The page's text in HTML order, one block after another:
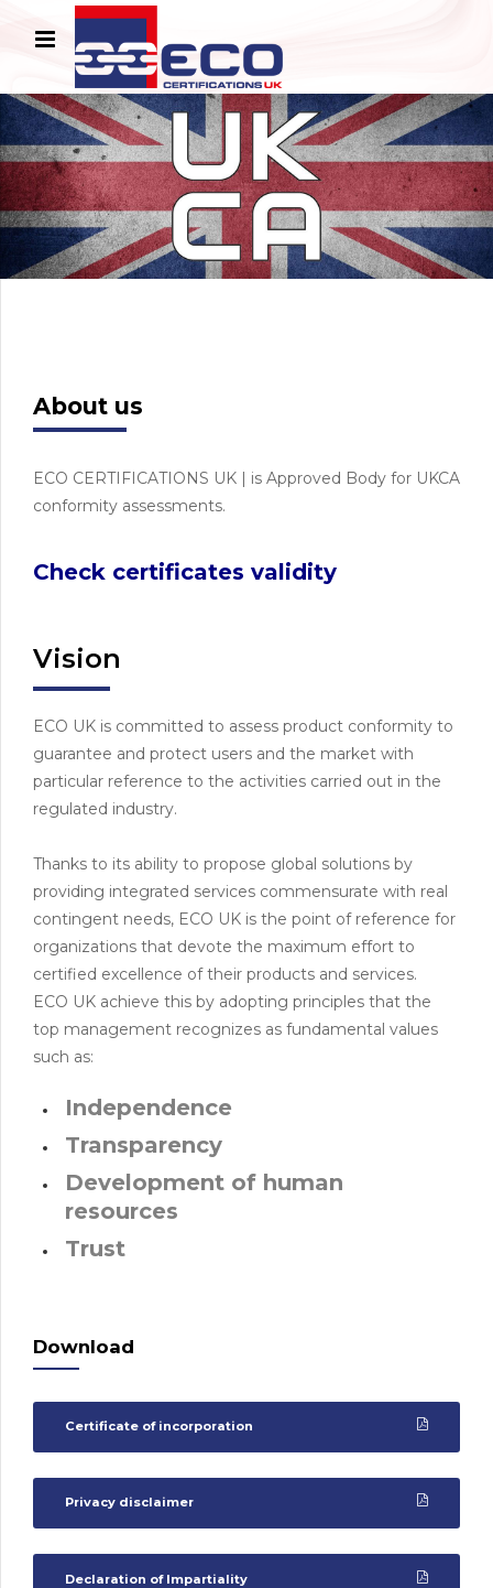
About us
ECO CERTIFICATIONS UK | is Approved Body for UKCA
conformity assessments.
Check certificates validity
Vision
ECO UK is committed to assess product conformity to
guarantee and protect users and the market with
particular reference to the activities carried out in the
regulated industry.
Thanks to its ability to propose global solutions by
providing integrated services commensurate with real
contingent needs, ECO UK is the point of reference for
organizations that devote the maximum effort to
certified excellence of their products and services.
ECO UK achieve this by adopting principles that the
top management recognizes as fundamental values
such as:
Independence
Transparency
Development of human
resources
Trust
Download
Certificate of incorporation
Privacy disclaimer
Declaration of Impartiality